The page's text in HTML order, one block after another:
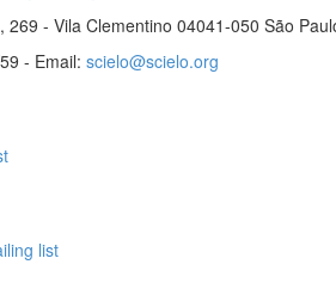
269 - Vila Clementino 04041-050 São
- Email: scielo@scielo.org
list